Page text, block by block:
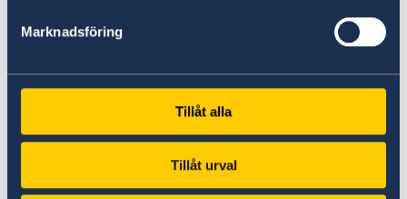
Marknadsföring
Tillåt alla
Tillåt urval
services on the left bank prisons was
conducted. Although Tuberculosis and in
yet positive progress has been noted with the
initiation of DOTs plus treatment in prisons
since 2016. Sustainable dialog with de facto law
enforcement authorities from the left bank
with regards to a communitarian policing